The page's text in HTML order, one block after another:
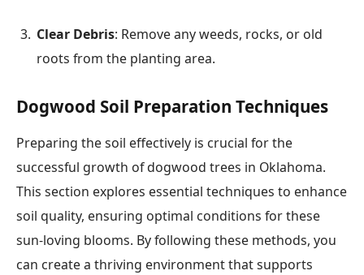
Clear Debris: Remove any weeds, rocks, or old
roots from the planting area.
Dogwood Soil Preparation Techniques
Preparing the soil effectively is crucial for the
successful growth of dogwood trees in Oklahoma.
This section explores essential techniques to enhance
soil quality, ensuring optimal conditions for these
sun-loving blooms. By following these methods, you
can create a thriving environment that supports